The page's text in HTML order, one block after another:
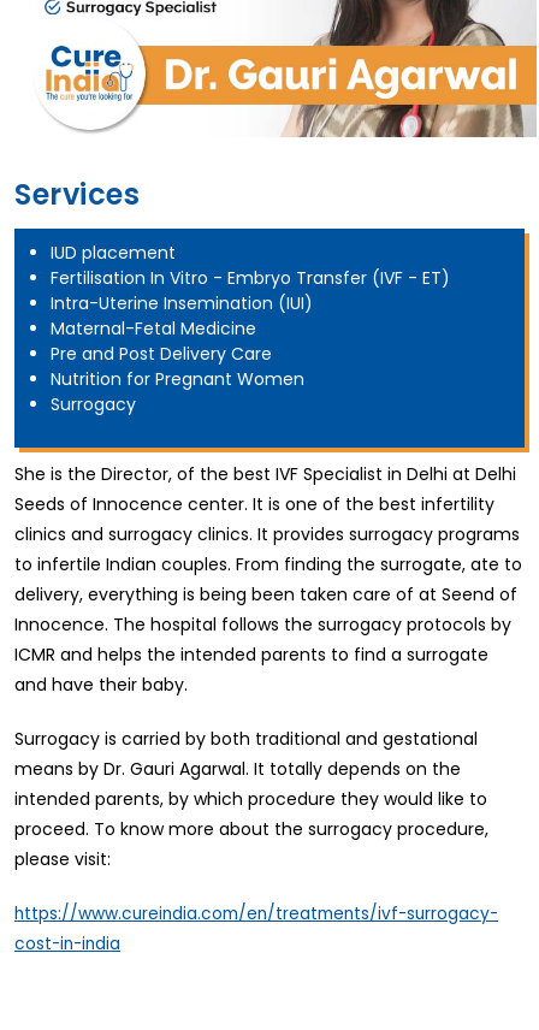
Services
IUD placement
Fertilisation In Vitro - Embryo Transfer (IVF - ET)
Intra-Uterine Insemination (IUI)
Maternal-Fetal Medicine
Pre and Post Delivery Care
Nutrition for Pregnant Women
Surrogacy
She is the Director, of the best IVF Specialist in Delhi at Delhi
Seeds of Innocence center. It is one of the best infertility
clinics and surrogacy clinics. It provides surrogacy programs
to infertile Indian couples. From finding the surrogate, ate to
delivery, everything is being been taken care of at Seend of
Innocence. The hospital follows the surrogacy protocols by
ICMR and helps the intended parents to find a surrogate
and have their baby.
Surrogacy is carried by both traditional and gestational
means by Dr. Gauri Agarwal. It totally depends on the
intended parents, by which procedure they would like to
proceed. To know more about the surrogacy procedure,
please visit:
https://www.cureindia.com/en/treatments/ivf-surrogacy-
cost-in-india